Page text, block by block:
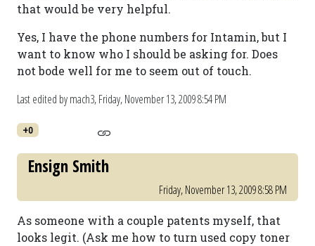
that would be very helpful.
Yes, I have the phone numbers for Intamin, but I
want to know who I should be asking for. Does
not bode well for me to seem out of touch.
Last edited by mach3,Friday, November 13, 2009 8:54 PM
+0
Ensign Smith
Friday, November 13, 2009 8:58 PM
As someone with a couple patents myself, that
looks legit. (Ask me how to turn used copy toner